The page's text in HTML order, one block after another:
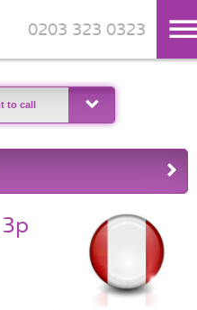
0203 323 0323